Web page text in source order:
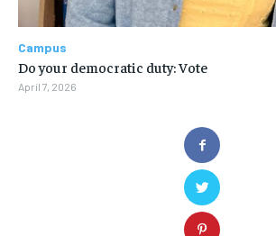
Campus
Do your democratic duty: Vote
April 7, 2026